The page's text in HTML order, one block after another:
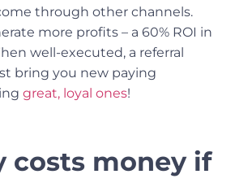
through other channels.
more profits – a 60% ROI in
well-executed, a referral
bring you new paying
great, loyal ones!
costs money if